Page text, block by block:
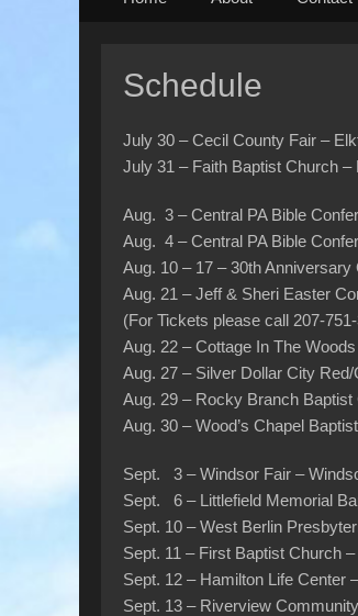
Schedule
July 30 – Cecil County Fair –
July 31 – Faith Baptist Church
Aug. 3 – Central PA Bible
Aug. 4 – Central PA Bible
Aug. 10 – 17 – 30th
Aug. 21 – Jeff & Sheri Easter
(For Tickets please call 207-
Aug. 22 – Cottage In The
Aug. 27 – Silver Dollar City
Aug. 29 – Rocky Branch
Aug. 30 – Wood’s Chapel
Sept. 3 – Windsor Fair –
Sept. 6 – Littlefield Memorial
Sept. 10 – West Berlin
Sept. 11 – First Baptist Church
Sept. 12 – Hamilton Life Center
Sept. 13 – Riverview